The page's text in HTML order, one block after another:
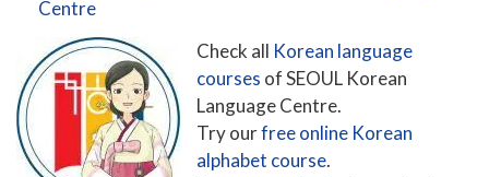
Centre
Check all Korean language
courses of SEOUL Korean
Language Centre.
Try ourfree online Korean
alphabet course.